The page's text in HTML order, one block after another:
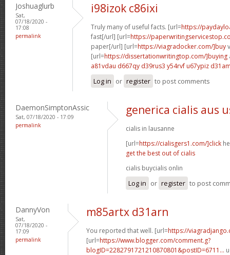
Joshuaglurb
Sat,
07/18/2020 -
17:08
permalink
i98izok c86ixi
Truly many of useful facts. [url=https://
fast[/url] [url=https://
paper[/url] [url=https://viagradocker.com/]buy
[url=https://dissertationwritingtop.com/]buying
a81vdau d667qy d39rus3 y54rvf u67ypiz
Log in or register to post comments
DaemonSimptonAssic
Sat, 07/18/2020 - 17:09
permalink
generica cialis aus
cialis in lausanne
[url=https://cialisgers1.com/]click
get the best out of cialis
cialis buycialis onlin
Log in or register to post
DannyVon
Sat,
07/18/2020 -
17:09
permalink
m85artx d31arn
You reported that well. [url=https://
[url=https://www.blogger.com/comment.g?
blogID=2282791721210870801&postID=6711...